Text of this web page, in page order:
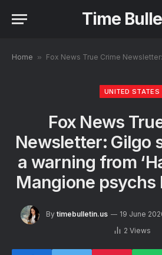
Time
Home » Fox News True Crime Newsletter: Gilgo sentencing, a warning
UNITED STATES
Fox News
Newsletter: Gilgo
a warning from
Mangione
By timebulletin.us 19 June
2 Views